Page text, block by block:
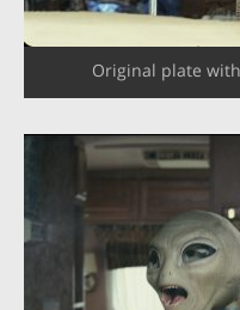
Original plate